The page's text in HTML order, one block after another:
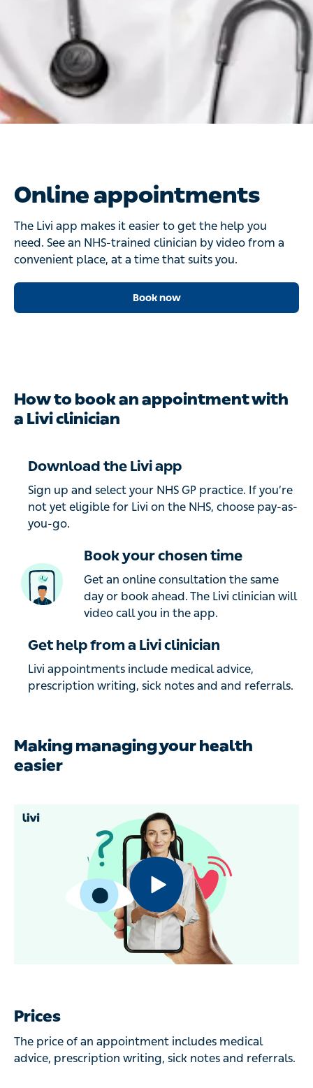
Online appointments
The Livi app makes it easier to get the help you
need. See an NHS-trained clinician by video from a
convenient place, at a time that suits you.
Book now
How to book an appointment with
a Livi clinician
Download the Livi app
Sign up and select your NHS GP practice. If you’re
not yet eligible for Livi on the NHS, choose pay-as-
you-go.
Book your chosen time
Get an online consultation the same
day or book ahead. The Livi clinician will
video call you in the app.
Get help from a Livi clinician
Livi appointments include medical advice,
prescription writing, sick notes and and referrals.
Making managing your health
easier
Prices
The price of an appointment includes medical
advice, prescription writing, sick notes and referrals.